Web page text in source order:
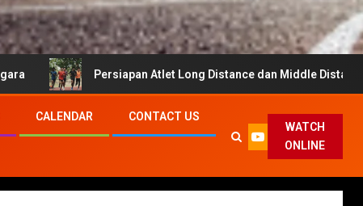
Persiapan Atlet Long Distance dan Middle Distance untuk
CALENDAR CONTACT US
WATCH
ONLINE